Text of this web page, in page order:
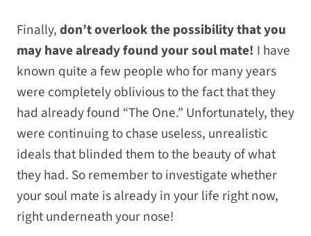
Finally,don’t overlook the possibility that you
may have already found your soul mate! I have
known quite a few people who for many years
were completely oblivious to the fact that they
had already found “The One.” Unfortunately, they
were continuing to chase useless, unrealistic
ideals that blinded them to the beauty of what
they had. So remember to investigate whether
your soul mate is already in your life right now,
right underneath your nose!